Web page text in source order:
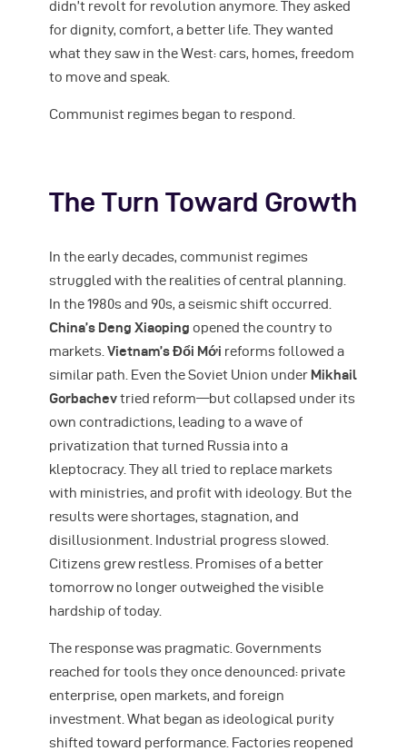
didn’t revolt for revolution anymore. They asked
for dignity, comfort, a better life. They wanted
what they saw in the West: cars, homes, freedom
to move and speak.
Communist regimes began to respond.
The Turn Toward Growth
In the early decades, communist regimes
struggled with the realities of central planning.
In the 1980s and 90s, a seismic shift occurred.
China’s Deng Xiaoping opened the country to
markets. Vietnam’s Đổi Mới reforms followed a
similar path. Even the Soviet Union under Mikhail
Gorbachevtried reform—but collapsed under its
own contradictions, leading to a wave of
privatization that turned Russia into a
kleptocracy. They all tried to replace markets
with ministries, and profit with ideology. But the
results were shortages, stagnation, and
disillusionment. Industrial progress slowed.
Citizens grew restless. Promises of a better
tomorrow no longer outweighed the visible
hardship of today.
The response was pragmatic. Governments
reached for tools they once denounced: private
enterprise, open markets, and foreign
investment. What began as ideological purity
shifted toward performance. Factories reopened